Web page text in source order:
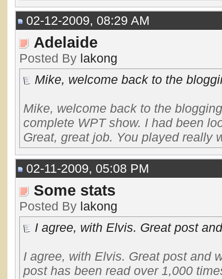
02-12-2009, 08:29 AM
Adelaide
Posted By lakong
Mike, welcome back to the
Mike, welcome back to the
complete WPT show. I had been
Great, great job. You played really
02-11-2009, 05:08 PM
Some stats
Posted By lakong
I agree, with Elvis. Great post
I agree, with Elvis. Great post and
post has been read over 1,000